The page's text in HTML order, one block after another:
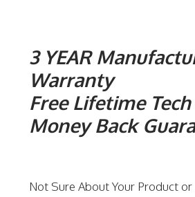
3 YEAR
Warranty
Free Lifetime
Money Back
Not Sure About Your Product or